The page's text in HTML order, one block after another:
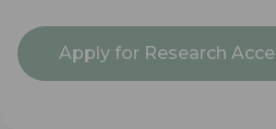
Current
Stock:Apply for Research